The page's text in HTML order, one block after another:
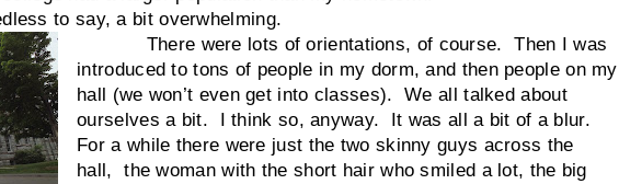
to say, a bit overwhelming.
There were lots of orientations, of course. Then I was
introduced to tons of people in my dorm, and then people on my
hall (we won’t even get into classes). We all talked about
ourselves a bit. I think so, anyway. It was all a bit of a blur.
For a while there were just the two skinny guys across the
hall, the woman with the short hair who smiled a lot, the big